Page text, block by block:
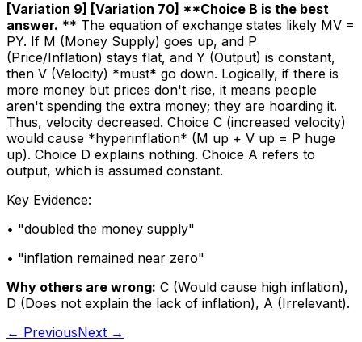
[Variation 9] [Variation 70] **Choice B is the best
answer. ** The equation of exchange states likely MV =
PY. If M (Money Supply) goes up, and P
(Price/Inflation) stays flat, and Y (Output) is constant,
then V (Velocity) *must* go down. Logically, if there is
more money but prices don't rise, it means people
aren't spending the extra money; they are hoarding it.
Thus, velocity decreased. Choice C (increased velocity)
would cause *hyperinflation* (M up + V up = P huge
up). Choice D explains nothing. Choice A refers to
output, which is assumed constant.
Key Evidence:
• "doubled the money supply"
• "inflation remained near zero"
Why others are wrong: C (Would cause high inflation),
D (Does not explain the lack of inflation), A (Irrelevant).
← PreviousNext →